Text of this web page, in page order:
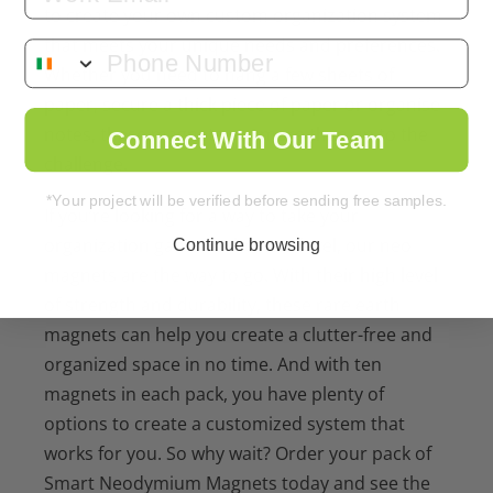
to create your own custom organization system
that meets your unique needs and preferences.
Whether you need to hang a few sheets of
paper, secure a thick piece of paper or organise
notes, these magnets are more than up to the
If you’re looking for a way to take your
organization game to the next level, our neo
magnets can help you create a clutter-free and
organized space in no time. And with ten
magnets in each pack, you have plenty of
options to create a customized system that
works for you. So why wait? Order your pack of
Smart Neodymium Magnets today and see the
Connect With Our Team
*Your project will be verified before sending free samples.
Continue browsing